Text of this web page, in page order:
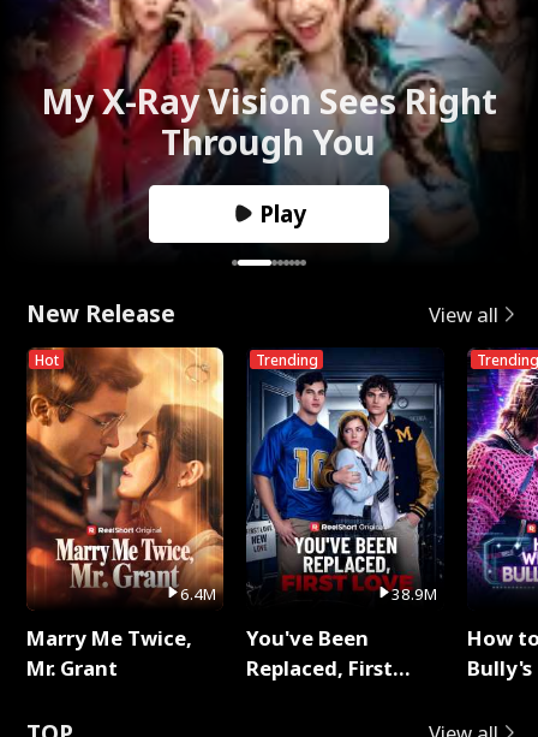
My X-Ray Vision Sees Right
Through You
Play
New Release View all
Hot
6.4M
Marry Me Twice,
Mr. Grant
Trending
38.9M
You've Been
Replaced, First
Trending
How